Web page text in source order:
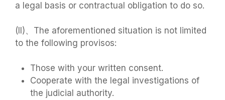
a legal basis or contractual obligation to do so.
(II)、The aforementioned situation is not limited
to the following provisos:
Those with your written consent.
Cooperate with the legal investigations of
the judicial authority.